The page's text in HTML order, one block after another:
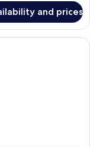
and prices
with a large